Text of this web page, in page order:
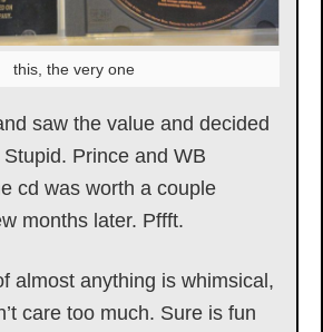
this, the very one
saw the value and decided
Prince and WB
cd was worth a couple
months later. Pffft.
almost anything is whimsical,
care too much. Sure is fun